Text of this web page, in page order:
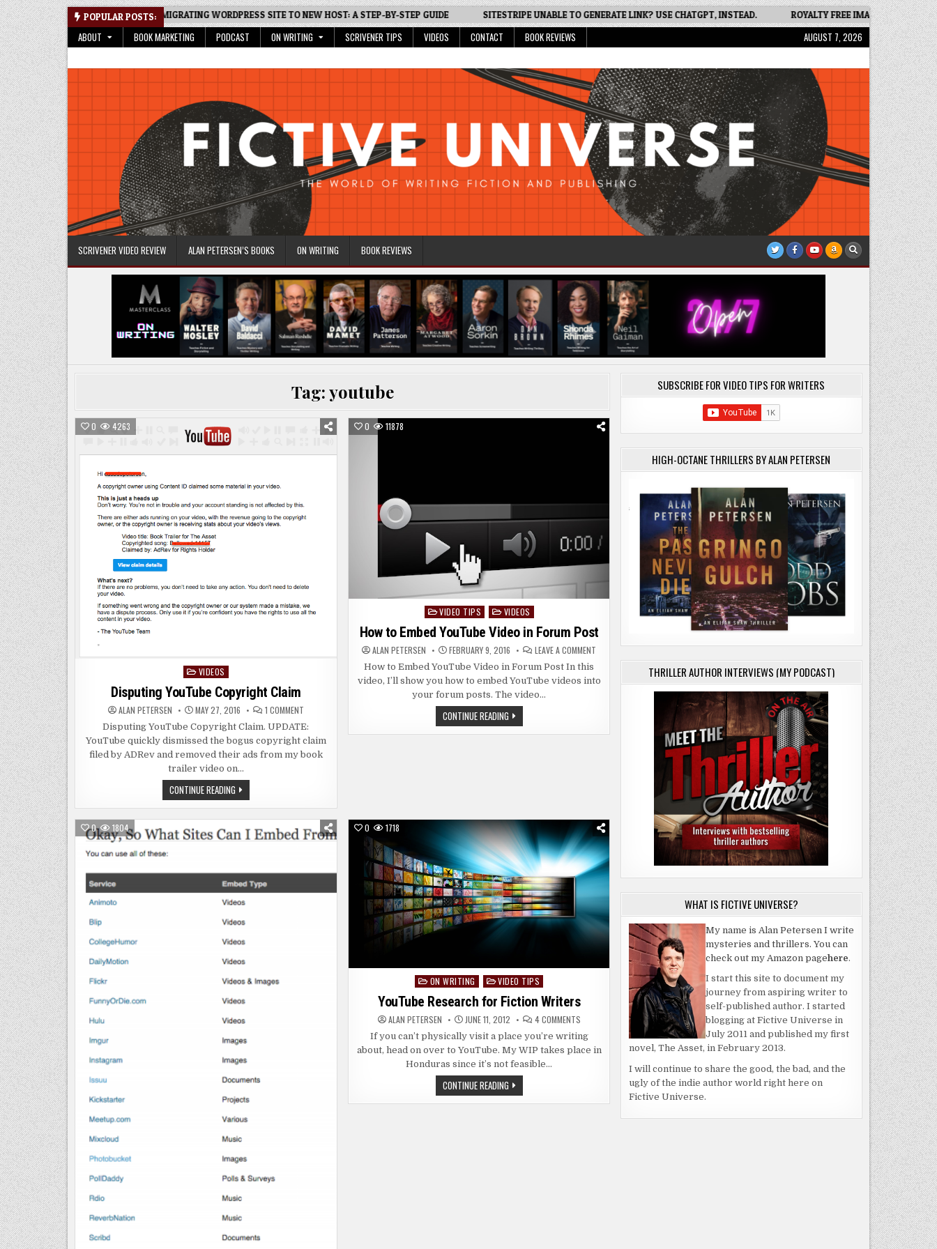
Skip
to
content
POPULAR POSTS:
AN UPDATE MIGRATING WORDPRESS SITE TO NEW HOST: A STEP-BY-STEP GUIDE SITESTRIPE UNABLE TO GENERATE LINK? USE CHATGPT, INSTEAD. ROYALTY FREE IMAGES FOR BOOK
ABOUT BOOK MARKETING PODCAST ON WRITING SCRIVENER TIPS VIDEOS CONTACT BOOK REVIEWS AUGUST 7, 2026
Fictive Universe
SCRIVENER VIDEO REVIEW ALAN PETERSEN’S BOOKS ON WRITING BOOK REVIEWS
Tag:youtube
0 4263
Posted
in
VIDEOS
Disputing YouTube Copyright Claim
ALAN PETERSEN MAY 27, 2016 1 COMMENTON
YOUTUBE
COPYRIGHT
CLAIM
Disputing YouTube Copyright Claim. UPDATE:
YouTube quickly dismissed the bogus copyright claim
filed by ADRev and removed their ads from my book
trailer video on…
CONTINUE READINGDISPUTING
YOUTUBE
COPYRIGHT
CLAIM
0 11878
Posted
VIDEO TIPS VIDEOS
How to Embed YouTube Video in Forum Post
ALAN PETERSEN FEBRUARY 9, 2016 LEAVE A COMMENT
YOUTUBE
How to Embed YouTube Video in Forum Post In this
video, I’ll show you how to embed YouTube videos into
your forum posts. The video…
CONTINUE READINGHOW
TO
EMBED
0 1804 0 1718
Posted
ON WRITING VIDEO TIPS
YouTube Research for Fiction Writers
ALAN PETERSEN JUNE 11, 2012 4 COMMENTSON
YOUTUBE
RESEARCH
FOR
FICTION
If you can’t physically visit a place you’re writing
about, head on over to YouTube. My WIP takes place in
Honduras since it’s not feasible…
CONTINUE READINGYOUTUBE
RESEARCH
FOR
SUBSCRIBE FOR VIDEO TIPS FOR WRITERS
HIGH-OCTANE THRILLERS BY ALAN PETERSEN
THRILLER AUTHOR INTERVIEWS (MY PODCAST)
WHAT IS FICTIVE UNIVERSE?
My name is Alan Petersen I write
mysteries and thrillers. You can
check out my Amazon pagehere.
I start this site to document my
journey from aspiring writer to
self-published author. I started
blogging at Fictive Universe in
July 2011 and published my first
novel, The Asset, in February 2013.
I will continue to share the good, the bad, and the
ugly of the indie author world right here on
Fictive Universe.